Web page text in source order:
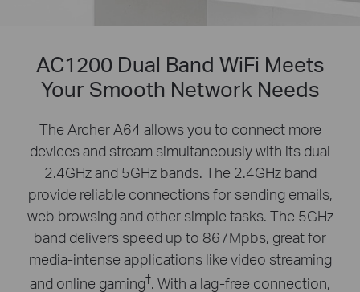
AC1200 Dual Band WiFi Meets
Your Smooth Network Needs
The Archer A64 allows you to connect more
devices and stream simultaneously with its dual
2.4GHz and 5GHz bands. The 2.4GHz band
provide reliable connections for sending emails,
web browsing and other simple tasks. The 5GHz
band delivers speed up to 867Mpbs, great for
media-intense applications like video streaming
and online gaming† . With a lag-free connection,